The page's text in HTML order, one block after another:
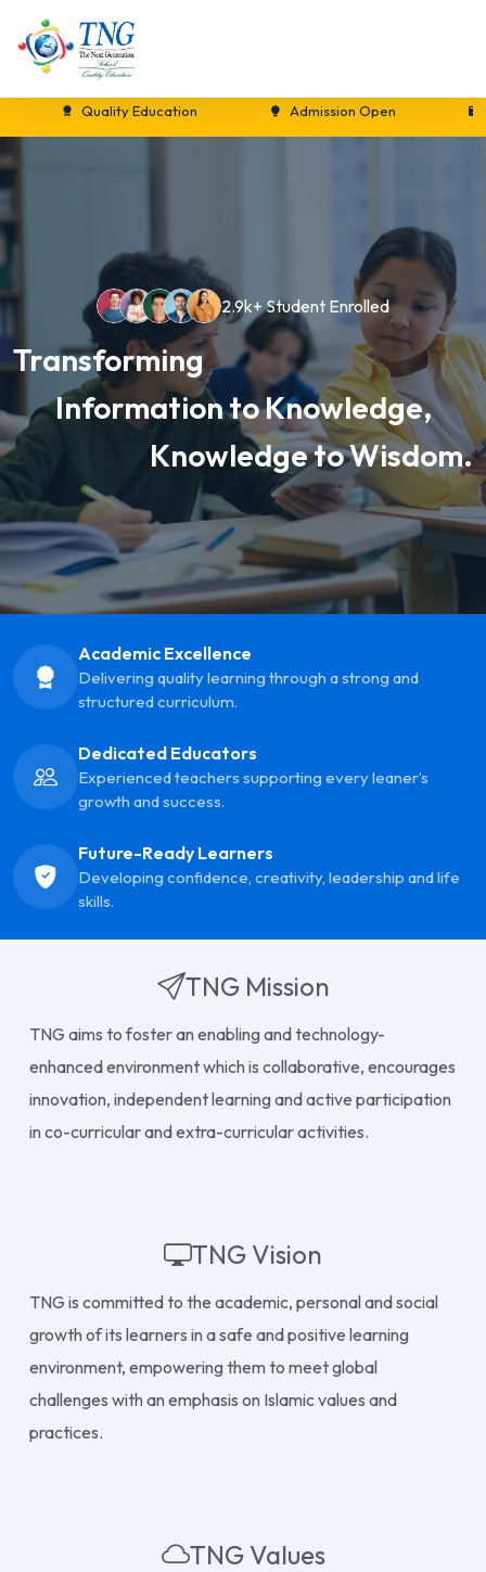
Quality Education Admission Open New
2.9k+ Student Enrolled
Transforming
Information to Knowledge,
Knowledge to Wisdom.
Academic Excellence
Delivering quality learning through a strong and
structured curriculum.
Dedicated Educators
Experienced teachers supporting every leaner’s
growth and success.
Future-Ready Learners
Developing confidence, creativity, leadership and life
skills.
TNG Mission
TNG aims to foster an enabling and technology-
enhanced environment which is collaborative, encourages
innovation, independent learning and active participation
in co-curricular and extra-curricular activities.
TNG Vision
TNG is committed to the academic, personal and social
growth of its learners in a safe and positive learning
environment, empowering them to meet global
challenges with an emphasis on Islamic values and
practices.
TNG Values